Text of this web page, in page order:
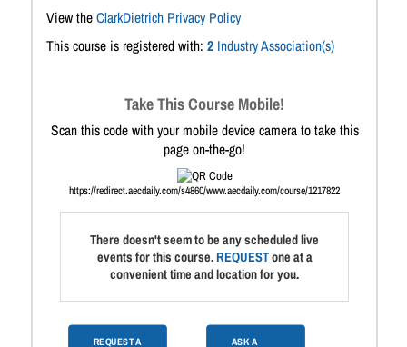
View theClarkDietrich Privacy Policy
This course is registered with: 2 Industry Association(s)
Take This Course Mobile!
Scan this code with your mobile device camera to take this
page on-the-go!
https://redirect.aecdaily.com/s4860/www.aecdaily.com/course/1217822
There doesn't seem to be any scheduled live
events for this course.REQUESTone at a
convenient time and location for you.
REQUEST A ASK A